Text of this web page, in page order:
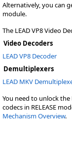
Alternatively, you can
module.
The LEAD VP8 Video
Video Decoders
LEAD VP8 Decoder
Demultiplexers
LEAD MKV
You need to unlock the
codecs in RELEASE
Mechanism Overview.